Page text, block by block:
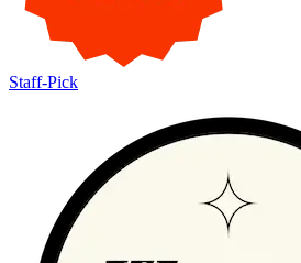
Staff-Pick